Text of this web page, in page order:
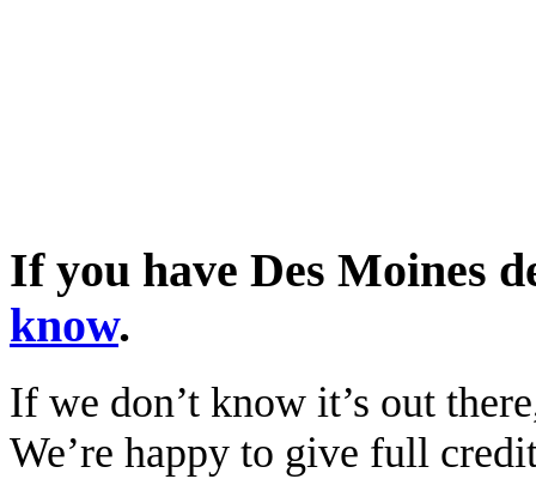
If you have Des Moines
know.
If we don’t know it’s out
We’re happy to give full